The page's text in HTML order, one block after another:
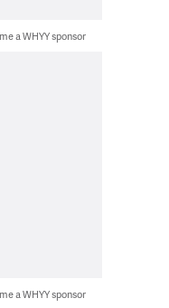
a WHYY sponsor
a WHYY sponsor